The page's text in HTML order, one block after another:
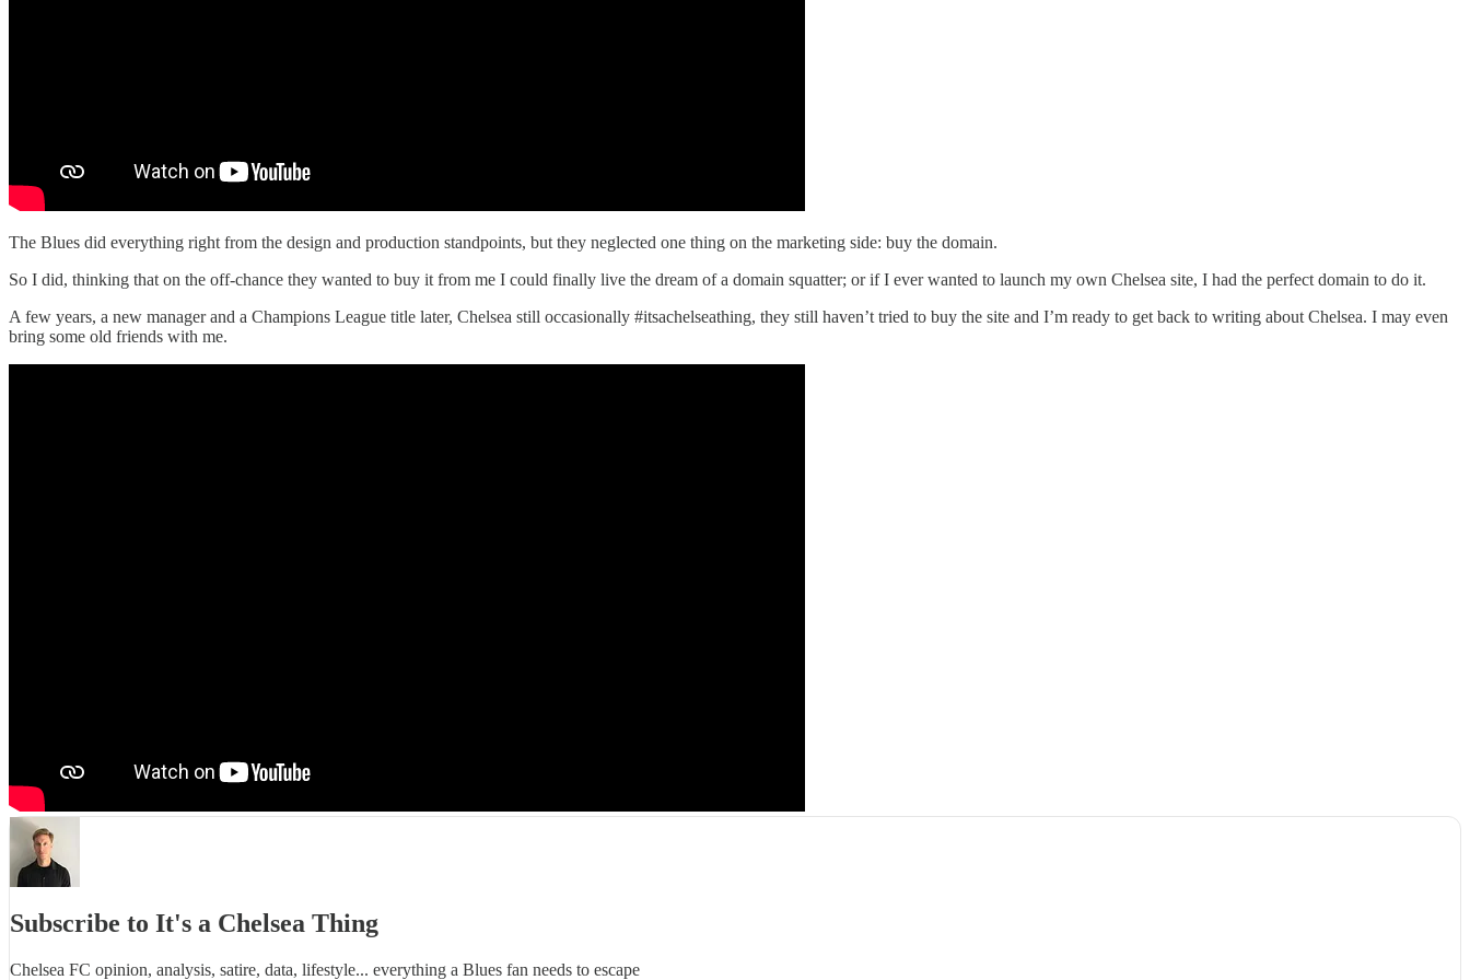
The Blues did everything right from the design and production standpoints, but they neglected one thing on the marketing side: buy the domain.
So I did, thinking that on the off-chance they wanted to buy it from me I could finally live the dream of a domain squatter; or if I ever wanted to launch my own Chelsea site, I had the perfect domain to do it.
A few years, a new manager and a Champions League title later, Chelsea still occasionally #itsachelseathing, they still haven’t tried to buy the site and I’m ready to get back to writing about Chelsea. I may even
bring some old friends with me.
Subscribe to It's a Chelsea Thing
Chelsea FC opinion, analysis, satire, data, lifestyle... everything a Blues fan needs to escape